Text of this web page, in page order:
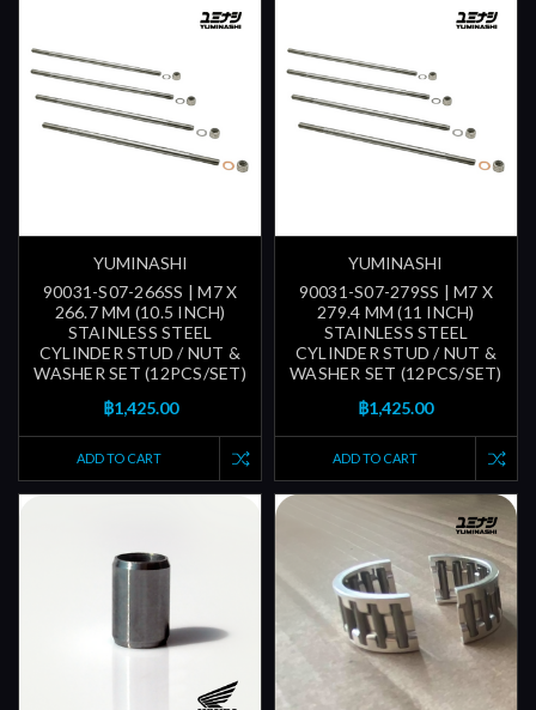
YUMINASHI
90031-S07-266SS | M7 X
266.7 MM (10.5 INCH)
STAINLESS STEEL
CYLINDER STUD / NUT &
WASHER SET (12PCS/SET)
฿1,425.00
ADD TO CART
YUMINASHI
90031-S07-279SS | M7 X
279.4 MM (11 INCH)
STAINLESS STEEL
CYLINDER STUD / NUT &
WASHER SET (12PCS/SET)
฿1,425.00
ADD TO CART